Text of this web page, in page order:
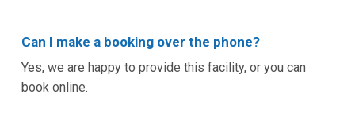
Can I make a booking over the phone?
Yes, we are happy to provide this facility, or you can
book online.